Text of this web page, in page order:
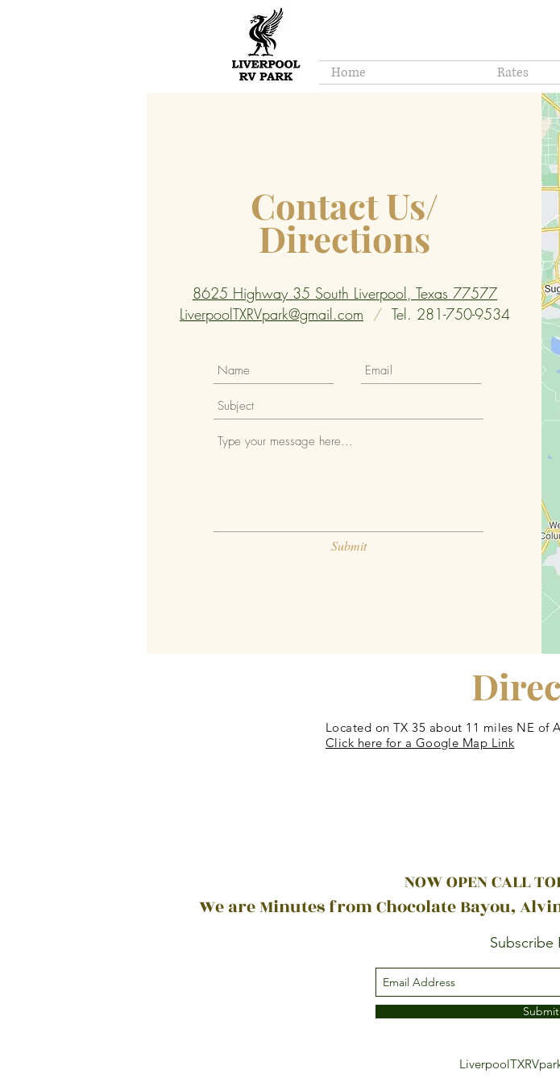
Home Rates
Contact Us/
Directions
8625 Highway 35 South Liverpool, Texas 77577
LiverpoolTXRVpark@gmail.com
/ Tel. 281-750-9534
Submit
Located on TX 35 about 11 miles NE of
Click here for a Google Map Link
NOW OPEN CALL
We are Minutes from Chocolate Bayou,
Subscribe
Submit